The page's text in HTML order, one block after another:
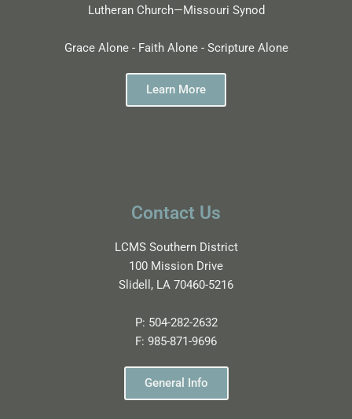
Lutheran Church—Missouri Synod
Grace Alone - Faith Alone - Scripture Alone
Learn More
Contact Us
LCMS Southern District
100 Mission Drive
Slidell, LA 70460-5216
P: 504-282-2632
F: 985-871-9696
General Info